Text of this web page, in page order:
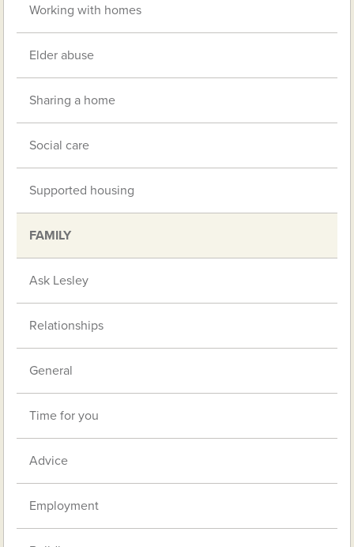
Working with homes
Elder abuse
Sharing a home
Social care
Supported housing
FAMILY
Ask Lesley
Relationships
General
Time for you
Advice
Employment